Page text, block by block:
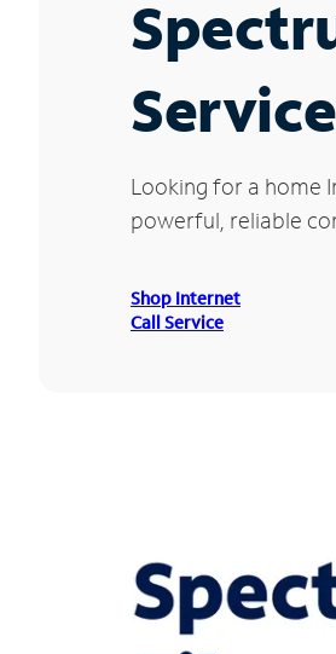
Looking for a home
powerful, reliable
Shop Internet
Call Service